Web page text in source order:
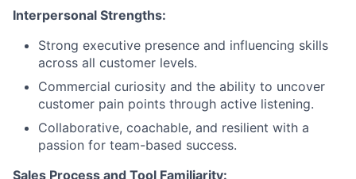
Interpersonal Strengths:
Strong executive presence and influencing skills
across all customer levels.
Commercial curiosity and the ability to uncover
customer pain points through active listening.
Collaborative, coachable, and resilient with a
passion for team-based success.
Sales Process and Tool Familiarity: